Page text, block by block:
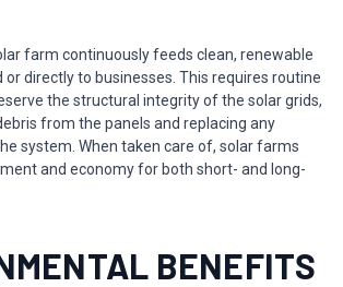
farm continuously feeds clean, renewable
or directly to businesses. This requires routine
the structural integrity of the solar grids,
from the panels and replacing any
system. When taken care of, solar farms
and economy for both short- and long-
BENEFITS